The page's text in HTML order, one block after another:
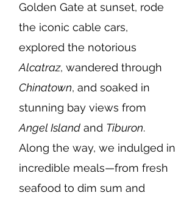
Golden Gate at sunset, rode
the iconic cable cars,
explored the notorious
Alcatraz, wandered through
Chinatown, and soaked in
stunning bay views from
Angel Island and Tiburon.
Along the way, we indulged in
incredible meals—from fresh
seafood to dim sum and